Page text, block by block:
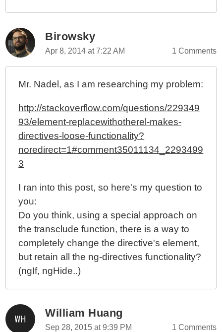
Birowsky
Apr 8, 2014 at 7:22 AM 1 Comments
Mr. Nadel, as I am researching my problem:
http://stackoverflow.com/questions/229349
93/element-replacewithotherel-makes-
directives-loose-functionality?
noredirect=1#comment35011134_2293499
3
I ran into this post, so here's my question to
you:
Do you think, using a special approach on
the transclude function, there is a way to
completely change the directive's element,
but retain all the ng-directives functionality?
(ngIf, ngHide..)
William Huang
Sep 28, 2015 at 9:39 PM 1 Comments